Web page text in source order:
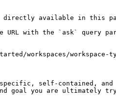
available in this
URL with the `ask` query
workspaces/
self-contained,
goal you are ultimately